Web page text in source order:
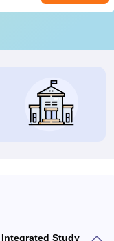
Study